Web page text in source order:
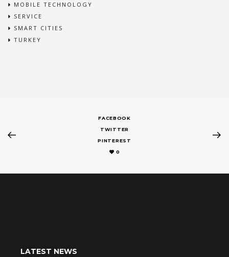
MOBILE TECHNOLOGY
SERVICE
SMART CITIES
TURKEY
FACEBOOK
TWITTER
PINTEREST
0
LATEST NEWS